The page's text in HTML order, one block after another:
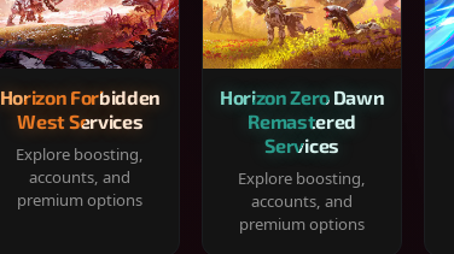
Horizon Forbidden
West Services
Explore boosting,
accounts, and
premium options
Horizon Zero Dawn
Remastered
Services
Explore boosting,
accounts, and
premium options